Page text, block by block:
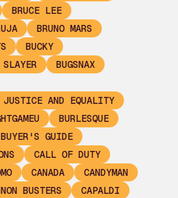
BRUCE LEE
BRUNO MARS
BUCKY
BUGSNAX
AND EQUALITY
BURLESQUE
BUYER'S GUIDE
CALL OF DUTY
CANADA
CANDYMAN
BUSTERS
CAPALDI